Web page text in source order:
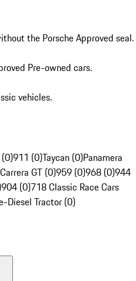
the Porsche Approved seal.
Pre-owned cars.
vehicles.
911 (0)Taycan (0)Panamera
Carrera GT (0)959 (0)968 (0)944
904 (0)718 Classic Race Cars
Diesel Tractor (0)